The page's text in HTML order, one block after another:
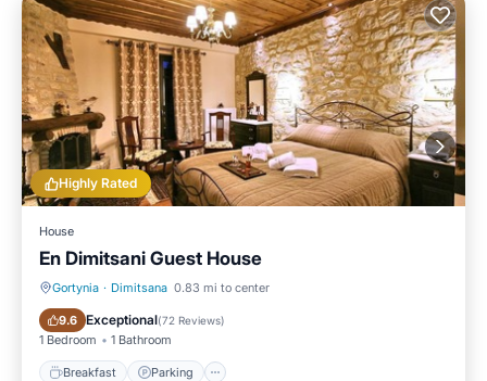
Highly Rated
House
En Dimitsani Guest House
Gortynia · Dimitsana 0.83 mi to center
9.6 Exceptional(72 Reviews)
1 Bedroom 1 Bathroom
Breakfast Parking
Breakfast Parking